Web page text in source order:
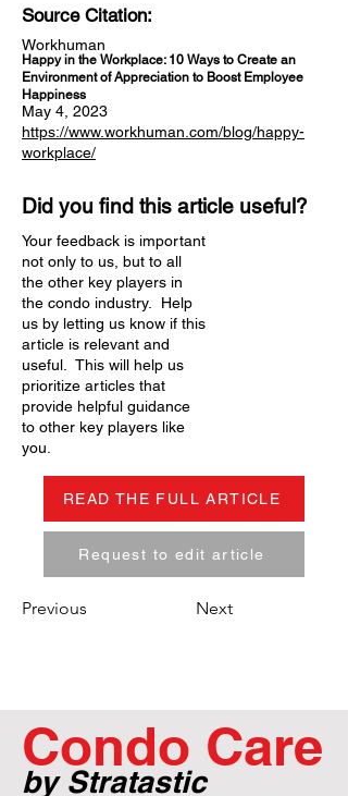
Source Citation:
Workhuman
Happy in the Workplace: 10 Ways to Create an
Environment of Appreciation to Boost Employee
Happiness
May 4, 2023
https://www.workhuman.com/blog/happy-
workplace/
Did you find this article useful?
Your feedback is important
not only to us, but to all
the other key players in
the condo industry. Help
us by letting us know if this
article is relevant and
useful. This will help us
prioritize articles that
provide helpful guidance
to other key players like
you.
READ THE FULL ARTICLE
Request to edit article
Previous Next
Condo Care
by Stratastic